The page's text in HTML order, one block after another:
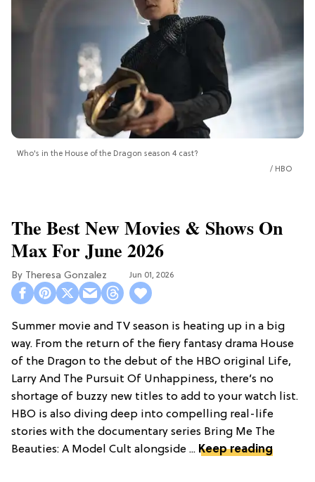
Who's in the House of the Dragon season 4 cast?
HBO
The Best New Movies & Shows On
Max For June 2026
Theresa Gonzalez Jun 01, 2026
Summer movie and TV season is heating up in a big
way. From the return of the fiery fantasy drama House
of the Dragon to the debut of the HBO original Life,
Larry And The Pursuit Of Unhappiness, there’s no
shortage of buzzy new titles to add to your watch list.
HBO is also diving deep into compelling real-life
stories with the documentary series Bring Me The
Beauties: A Model Cult alongside ... Keep reading